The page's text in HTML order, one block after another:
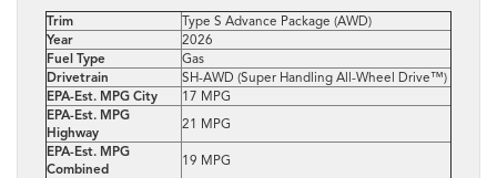
Trim
Type S Advance Package (AWD)
Year
2026
Fuel Type
Gas
Drivetrain
SH-AWD (Super Handling All-Wheel Drive™)
EPA-Est. MPG City
17 MPG
EPA-Est. MPG
Highway
21 MPG
EPA-Est. MPG
Combined
19 MPG